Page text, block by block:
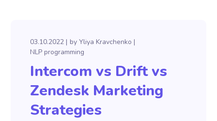
03.10.2022 byYliya Kravchenko
NLP programming
Intercom vs Drift vs
Zendesk Marketing
Strategies